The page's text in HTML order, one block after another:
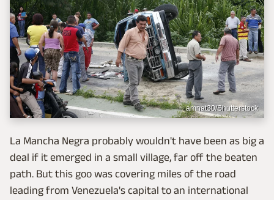
amnat30/Shutterstock
La Mancha Negra probably wouldn't have been as big a
deal if it emerged in a small village, far off the beaten
path. But this goo was covering miles of the road
leading from Venezuela's capital to an international